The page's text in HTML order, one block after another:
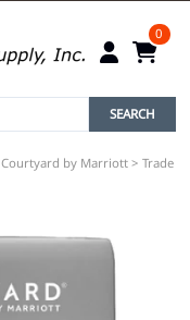
0
SEARCH
Courtyard by Marriott > Trade